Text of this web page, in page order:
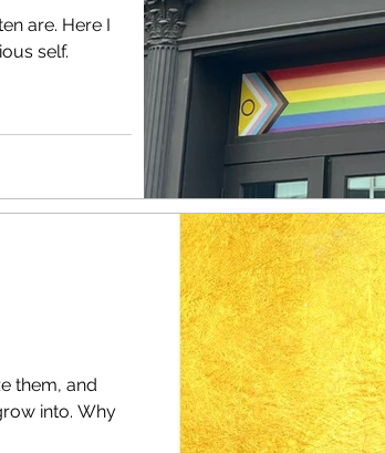
are. Here I
self.
them, and
into. Why